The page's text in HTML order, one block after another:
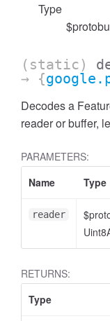
Type
(static)
→ {
Decodes a
reader or buffer,
PARAMETERS:
Name
Type
reader
RETURNS:
Type